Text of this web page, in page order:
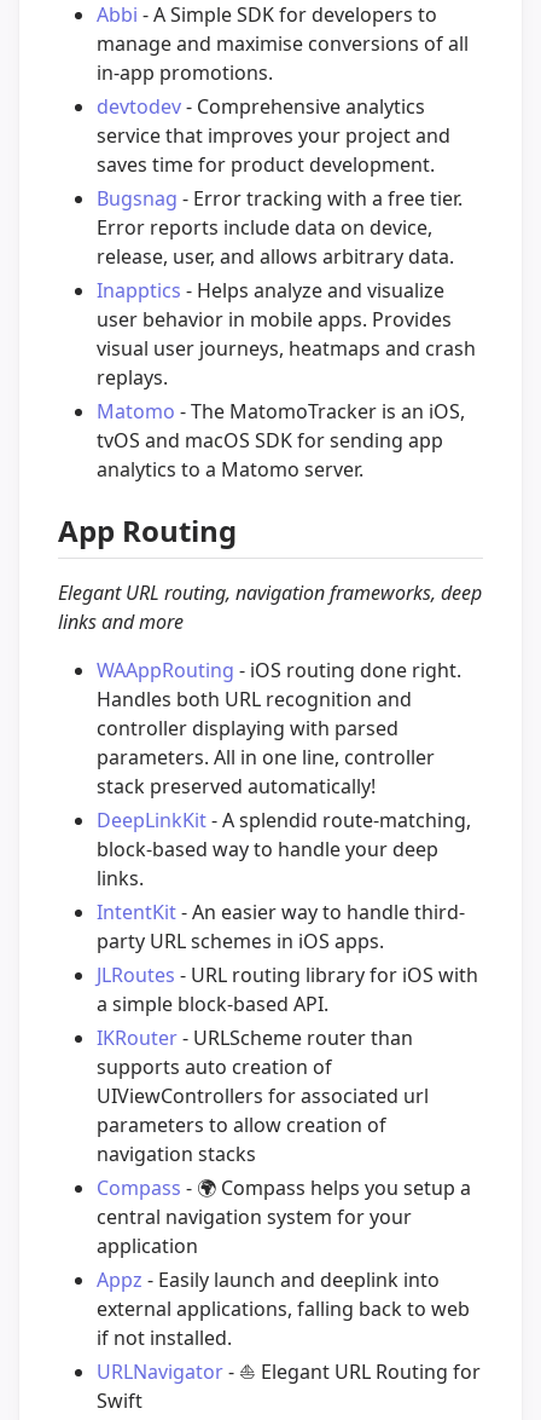
Abbi - A Simple SDK for developers to
manage and maximise conversions of all
in-app promotions.
devtodev- Comprehensive analytics
service that improves your project and
saves time for product development.
Bugsnag - Error tracking with a free tier.
Error reports include data on device,
release, user, and allows arbitrary data.
Inapptics - Helps analyze and visualize
user behavior in mobile apps. Provides
visual user journeys, heatmaps and crash
replays.
Matomo - The MatomoTracker is an iOS,
tvOS and macOS SDK for sending app
analytics to a Matomo server.
App Routing
Elegant URL routing, navigation frameworks, deep
links and more
WAAppRouting - iOS routing done right.
Handles both URL recognition and
controller displaying with parsed
parameters. All in one line, controller
stack preserved automatically!
DeepLinkKit- A splendid route-matching,
block-based way to handle your deep
links.
IntentKit- An easier way to handle third-
party URL schemes in iOS apps.
JLRoutes - URL routing library for iOS with
a simple block-based API.
IKRouter- URLScheme router than
supports auto creation of
UIViewControllers for associated url
parameters to allow creation of
navigation stacks
Compass - 🌍 Compass helps you setup a
central navigation system for your
application
Appz - Easily launch and deeplink into
external applications, falling back to web
if not installed.
URLNavigator- ⛵️ Elegant URL Routing for
Swift